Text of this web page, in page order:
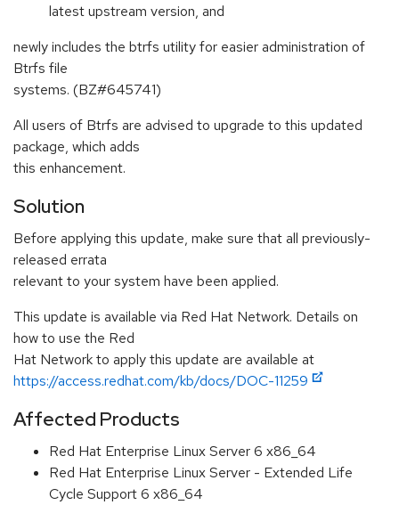
latest upstream version, and
newly includes the btrfs utility for easier administration of
Btrfs file
systems. (BZ#645741)
All users of Btrfs are advised to upgrade to this updated
package, which adds
this enhancement.
Solution
Before applying this update, make sure that all previously-
released errata
relevant to your system have been applied.
This update is available via Red Hat Network. Details on
how to use the Red
Hat Network to apply this update are available at
https://access.redhat.com/kb/docs/DOC-11259
Affected Products
Red Hat Enterprise Linux Server 6 x86_64
Red Hat Enterprise Linux Server - Extended Life
Cycle Support 6 x86_64